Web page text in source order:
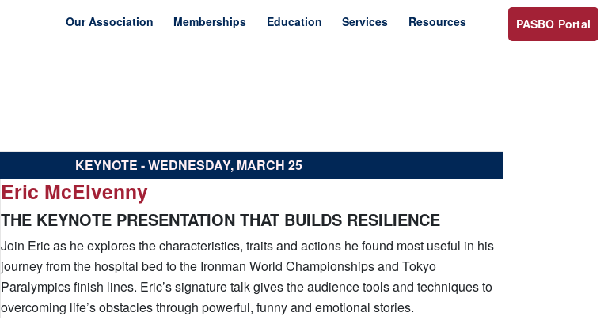
Our Association Memberships Education Services Resources PASBO Portal
KEYNOTE - WEDNESDAY, MARCH 25
Eric McElvenny
THE KEYNOTE PRESENTATION THAT BUILDS RESILIENCE
Join Eric as he explores the characteristics, traits and actions he found most useful in his
journey from the hospital bed to the Ironman World Championships and Tokyo
Paralympics finish lines. Eric’s signature talk gives the audience tools and techniques to
overcoming life’s obstacles through powerful, funny and emotional stories.